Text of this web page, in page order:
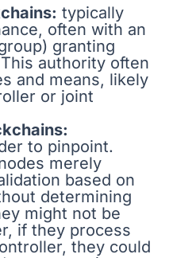
typically
often with an
granting
authority often
and means, likely
or joint
to pinpoint.
merely
based on
determining
might not be
if they process
they could